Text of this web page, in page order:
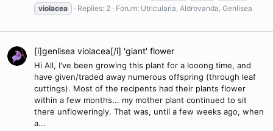
violacea
Replies: 2 Forum: Utricularia, Aldrovanda, Genlisea
[i]genlisea violacea[/i] 'giant' flower
Hi All, I've been growing this plant for a looong time, and
have given/traded away numerous offspring (through leaf
cuttings). Most of the recipents had their plants flower
within a few months... my mother plant continued to sit
there unfloweringly. That was, until a few weeks ago, when
a...